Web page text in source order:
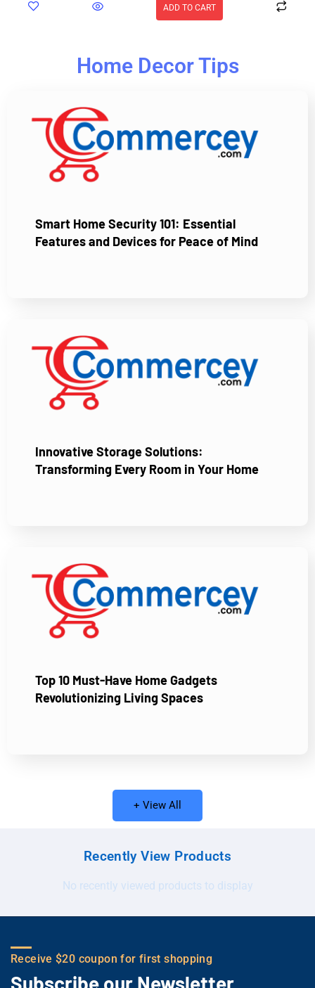
ADD TO CART
Home Decor Tips
Smart Home Security 101: Essential
Features and Devices for Peace of Mind
Innovative Storage Solutions:
Transforming Every Room in Your Home
Top 10 Must-Have Home Gadgets
Revolutionizing Living Spaces
+ View All
Recently View Products
No recently viewed products to display
Receive $20 coupon for first shopping
Subscribe our Newsletter